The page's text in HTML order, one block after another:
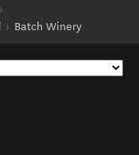
Batch Winery